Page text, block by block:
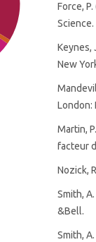
Force,
Keynes,
New
London:
Martin,
facteur
Nozick,
Smith,
&Bell.
Smith,